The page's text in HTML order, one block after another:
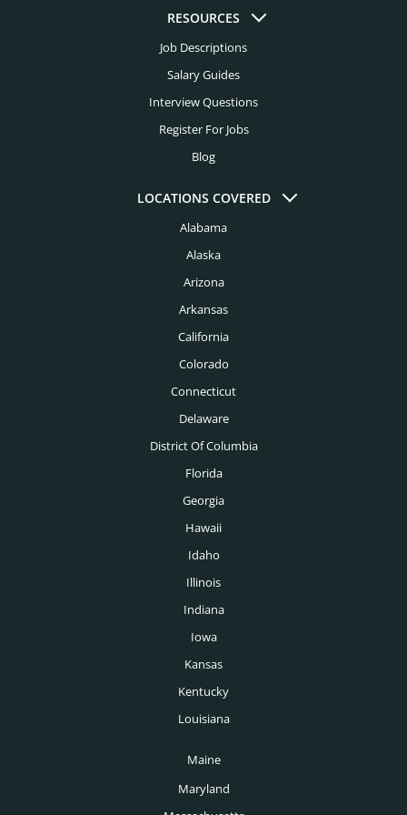
RESOURCES
Job Descriptions
Salary Guides
Interview Questions
Register For Jobs
Blog
LOCATIONS COVERED
Alabama
Alaska
Arizona
Arkansas
California
Colorado
Connecticut
Delaware
District Of Columbia
Florida
Georgia
Hawaii
Idaho
Illinois
Indiana
Iowa
Kansas
Kentucky
Louisiana
Maine
Maryland